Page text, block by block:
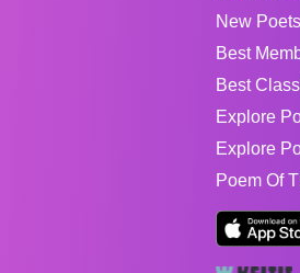
New Poets
Best
Best
Explore
Explore
Poem Of